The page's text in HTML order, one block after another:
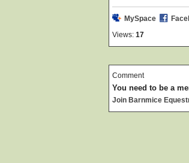
MySpace
Views: 17
Comment
You need to be a
Join Barnmice